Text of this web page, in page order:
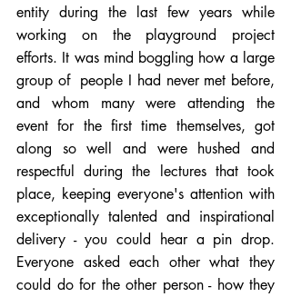
entity during the last few years while
working on the playground project
efforts. It was mind boggling how a large
group of  people I had never met before,
and whom many were attending the
event for the first time themselves, got
along so well and were hushed and
respectful during the lectures that took
place, keeping everyone's attention with
exceptionally talented and inspirational
delivery - you could hear a pin drop.
Everyone asked each other what they
could do for the other person - how they